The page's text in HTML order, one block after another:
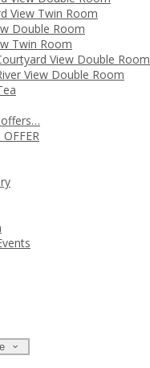
View Twin Room
Double Room
Twin Room
View Double Room
View Double Room
OFFER